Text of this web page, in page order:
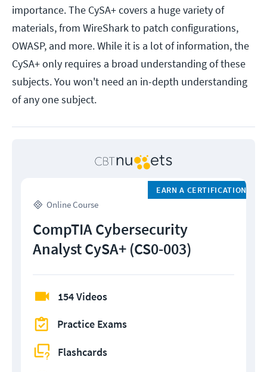
importance. The CySA+ covers a huge variety of
materials, from WireShark to patch configurations,
OWASP, and more. While it is a lot of information, the
CySA+ only requires a broad understanding of these
subjects. You won't need an in-depth understanding
of any one subject.
Online Course
EARN A CERTIFICATION
CompTIA Cybersecurity
Analyst CySA+ (CS0-003)
154 Videos
Practice Exams
Flashcards